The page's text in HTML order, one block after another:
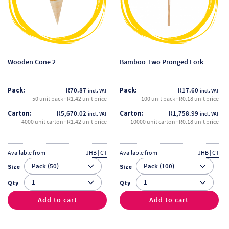
Wooden Cone 2
Pack: R70.87 incl. VAT
50 unit pack · R1.42 unit price
Carton: R5,670.02 incl. VAT
4000 unit carton · R1.42 unit price
Available from
JHB | CT
Size
Qty
Add to cart
variants.
The
options
may
the
page
Bamboo Two Pronged Fork
Pack: R17.60 incl. VAT
100 unit pack · R0.18 unit price
Carton: R1,758.99 incl. VAT
10000 unit carton · R0.18 unit price
Available from
JHB | CT
Size
Qty
Add to cart
variants.
The
options
may
chosen
the
page